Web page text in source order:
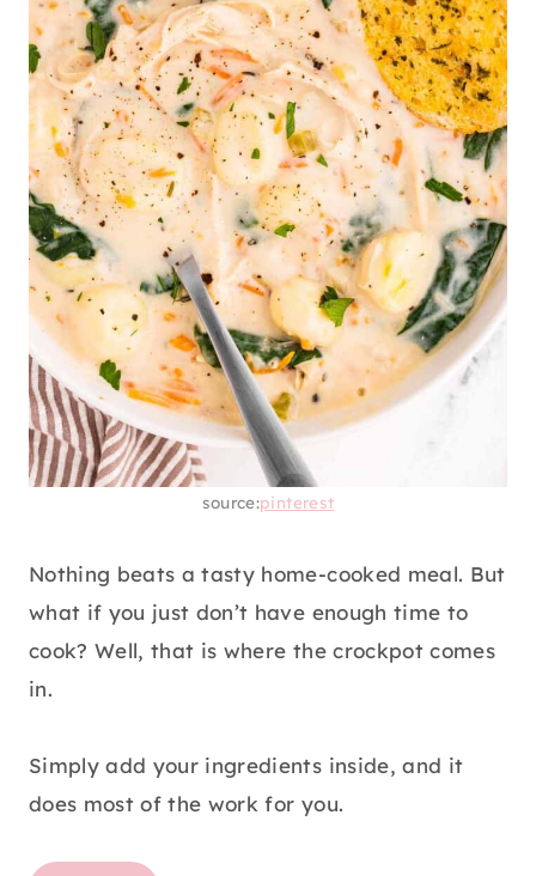
source:pinterest
Nothing beats a tasty home-cooked meal. But
what if you just don’t have enough time to
cook? Well, that is where the crockpot comes
in.
Simply add your ingredients inside, and it
does most of the work for you.